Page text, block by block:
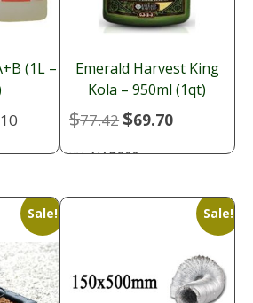
Emerald Harvest King
Kola – 950ml (1qt)
$77.42 Original
$69.70Current
SKU:NAD300
(1L –
Price
$485.10
Sale!
Sale!